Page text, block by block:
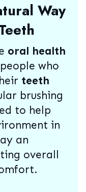
Way
oral health
who
teeth
brushing
to help
in
an
overall